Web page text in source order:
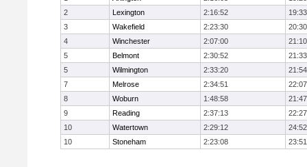
2
Lexington 2:16:52
19:33
3
Wakefield 2:23:30
20:30
4
Winchester 2:07:00
21:10
5
Belmont 2:30:52
21:33
5
Wilmington 2:33:20
21:54
7
Melrose 2:34:51
22:07
8
Woburn 1:48:58
21:47
9
Reading 2:37:13
22:27
10
Watertown 2:29:12
24:52
10
Stoneham 2:23:08 23:51